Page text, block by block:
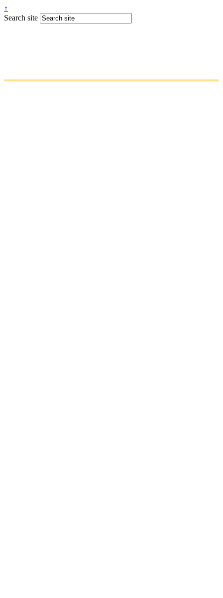
↑
Search site